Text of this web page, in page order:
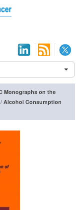
Monographs on the
/ Alcohol Consumption